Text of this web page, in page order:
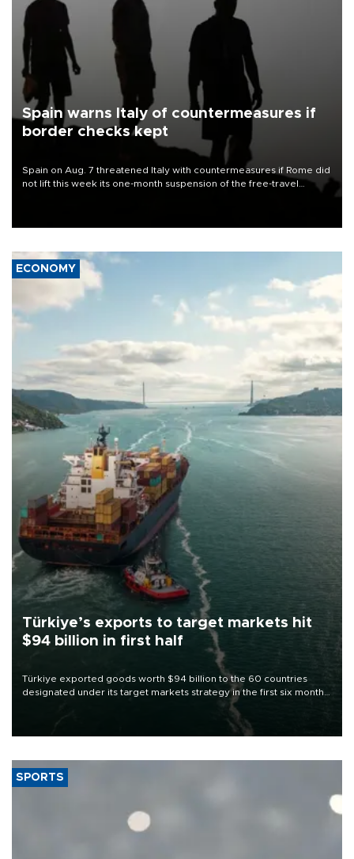
Spain warns Italy of countermeasures if
border checks kept
Spain on Aug. 7 threatened Italy with countermeasures if Rome did
not lift this week its one-month suspension of the free-travel
ECONOMY
Türkiye’s exports to target markets hit
$94 billion in first half
Türkiye exported goods worth $94 billion to the 60 countries
designated under its target markets strategy in the first six months
of 2026, as part of efforts to diversify export destinations and
SPORTS